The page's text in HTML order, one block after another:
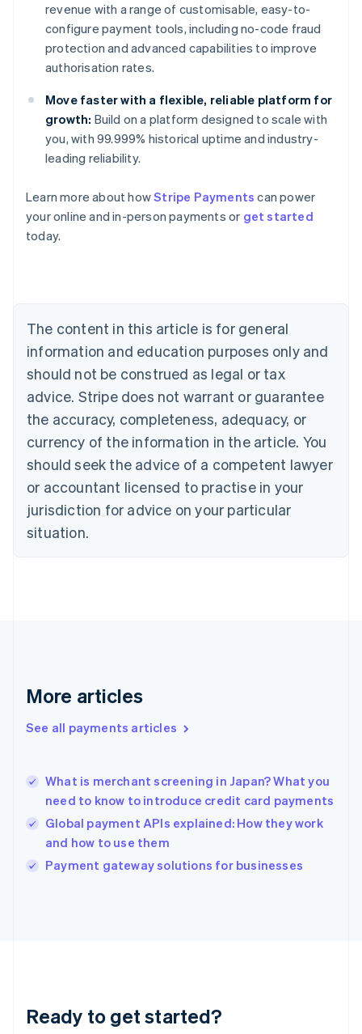
revenue with a range of customisable, easy-to-
configure payment tools, including no-code fraud
protection and advanced capabilities to improve
authorisation rates.
Move faster with a flexible, reliable platform for
growth: Build on a platform designed to scale with
you, with 99.999% historical uptime and industry-
leading reliability.
Learn more about howStripe Payments can power
your online and in-person payments or get started
today.
The content in this article is for general
information and education purposes only and
should not be construed as legal or tax
advice. Stripe does not warrant or guarantee
the accuracy, completeness, adequacy, or
currency of the information in the article. You
should seek the advice of a competent lawyer
or accountant licensed to practise in your
jurisdiction for advice on your particular
situation.
More articles
See all payments articles
What is merchant screening in Japan? What you
need to know to introduce credit card payments
Global payment APIs explained: How they work
and how to use them
Payment gateway solutions for businesses
Ready to get started?
English
Austria
Deutsch
English
Canada
Croatia
EnglishItaliano
Cyprus
English
Czech Republic
English
English
Estonia
English
Finland
EnglishSvenska
English
English简体中文
India
Ireland
English
Italy
Japan
Luxembourg
Français DeutschEnglish